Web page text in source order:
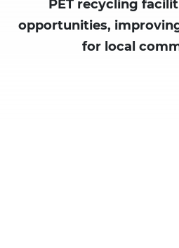
PET recycling
opportunities,
for local